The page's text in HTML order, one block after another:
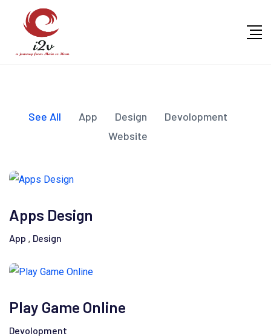
See All App Design
Devolopment
Website
Apps Design
App , Design
Play Game Online
Devolopment